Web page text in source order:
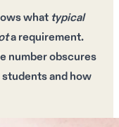
what typical
a requirement.
numberobscures
and how